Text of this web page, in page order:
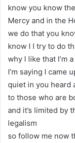
know you know
Mercy and in the
we do that you
know I I try to do
why I like that I’m
I’m saying I came
quiet in you heard
to those who are
and it’s limited by
legalism
so follow me now